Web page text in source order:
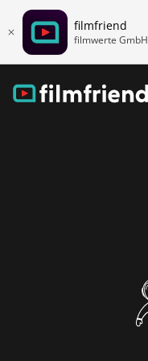
filmfriend
filmwerte GmbH